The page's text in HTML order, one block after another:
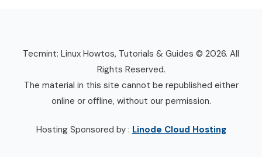
Tecmint: Linux Howtos, Tutorials & Guides © 2026. All
Rights Reserved.
The material in this site cannot be republished either
online or offline, without our permission.
Hosting Sponsored by : Linode Cloud Hosting